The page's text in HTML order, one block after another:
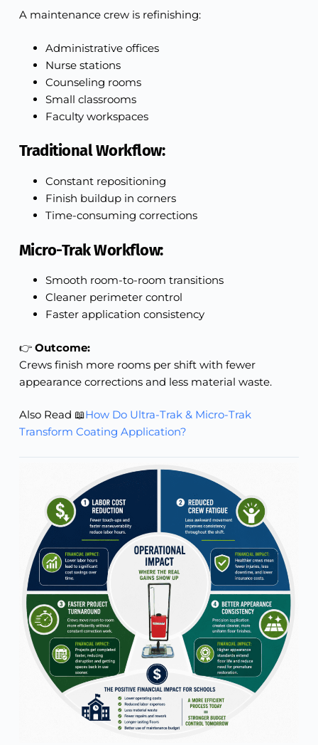
A maintenance crew is refinishing:
Administrative offices
Nurse stations
Counseling rooms
Small classrooms
Faculty workspaces
Traditional Workflow:
Constant repositioning
Finish buildup in corners
Time-consuming corrections
Micro-Trak Workflow:
Smooth room-to-room transitions
Cleaner perimeter control
Faster application consistency
👉 Outcome:
Crews finish more rooms per shift with fewer
appearance corrections and less material waste.
Also Read 📖How Do Ultra-Trak & Micro-Trak
Transform Coating Application?